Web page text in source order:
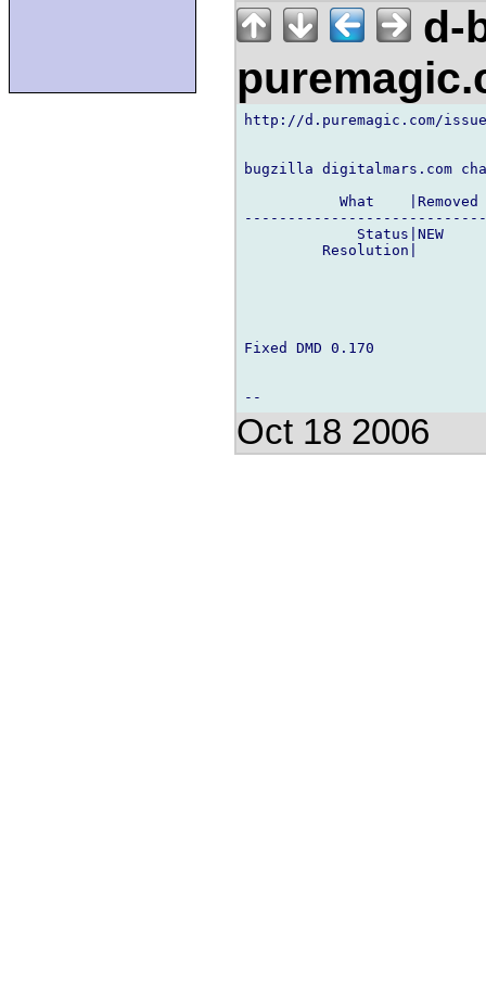
d-
http://d.puremagic.com/
bugzilla digitalmars.com
What
Status|NEW
Resolution|
Fixed DMD 0.170
Oct 18 2006